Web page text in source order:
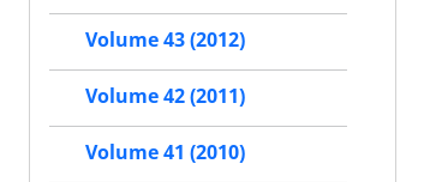
Volume 43 (2012)
Volume 42 (2011)
Volume 41 (2010)